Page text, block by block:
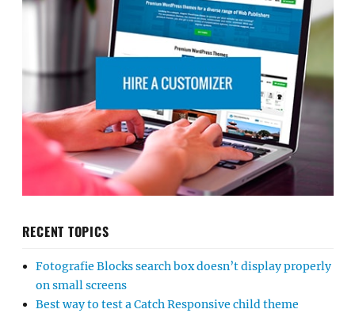
RECENT TOPICS
Fotografie Blocks search box doesn’t display properly
on small screens
Best way to test a Catch Responsive child theme